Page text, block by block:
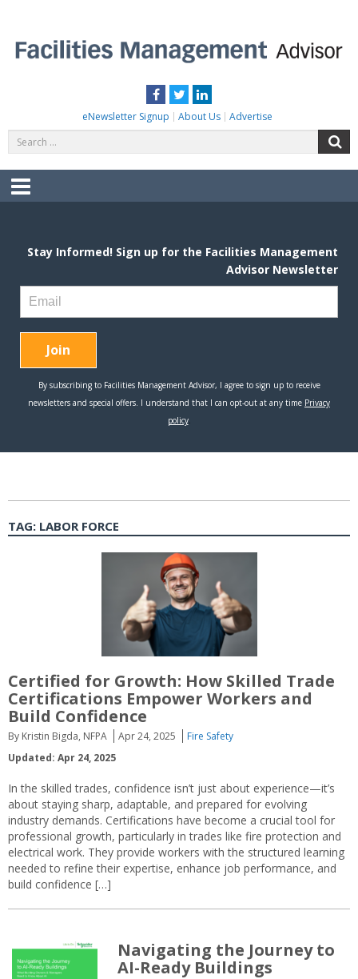
content
Facebook
TwitterLinkedIn
eNewsletter Signup About Us Advertise
for:
Menu
TAG: LABOR FORCE
Certified for Growth: How Skilled Trade
Certifications Empower Workers and
Build Confidence
By Kristin Bigda, NFPA Apr 24, 2025
Fire Safety
Updated: Apr 24, 2025
In the skilled trades, confidence isn’t just about experience—it’s
about staying sharp, adaptable, and prepared for evolving
industry demands. Certifications have become a crucial tool for
professional growth, particularly in trades like fire protection and
electrical work. They provide workers with the structured learning
needed to refine their expertise, enhance job performance, and
build confidence […]
Navigating the Journey to
AI-Ready Buildings